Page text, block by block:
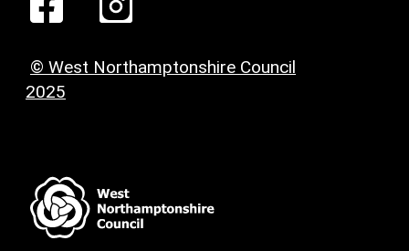
© West Northamptonshire Council
2025